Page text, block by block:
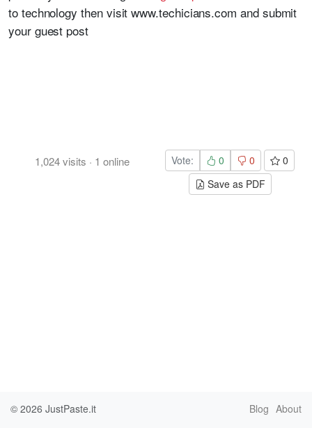
to technology then visit www.techicians.com and submit
your guest post
1,024visits · 1 online Vote: 0 0
0
Save as PDF
© 2026 JustPaste.it Blog About